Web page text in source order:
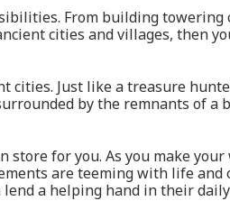
From building towering
cities and villages, then
Just like a treasure
by the remnants of a
store for you. As you make
are teeming with life
a helping hand in their